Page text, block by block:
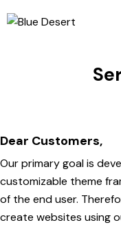
Dear Customers,
Our primary goal is
customizable theme
of the end user.
create websites using